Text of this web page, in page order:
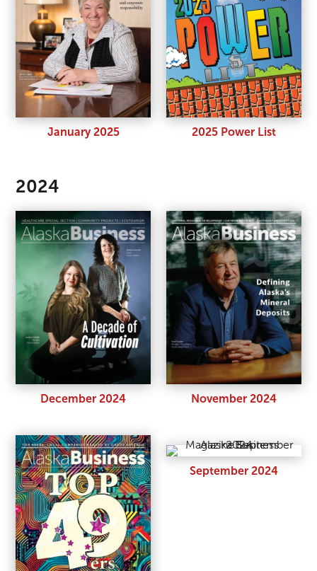
January 2025 2025 Power List
2024
December 2024 November 2024
September 2024